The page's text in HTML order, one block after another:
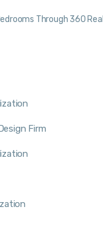
Through 360
Firm